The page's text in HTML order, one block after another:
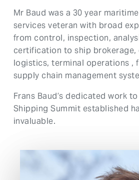
Mr Baud was a 30 year
services veteran with broad
from control, inspection,
certification to ship brokerage,
logistics, terminal operations ,
supply chain management
Frans Baud’s dedicated work
Shipping Summit established
invaluable.